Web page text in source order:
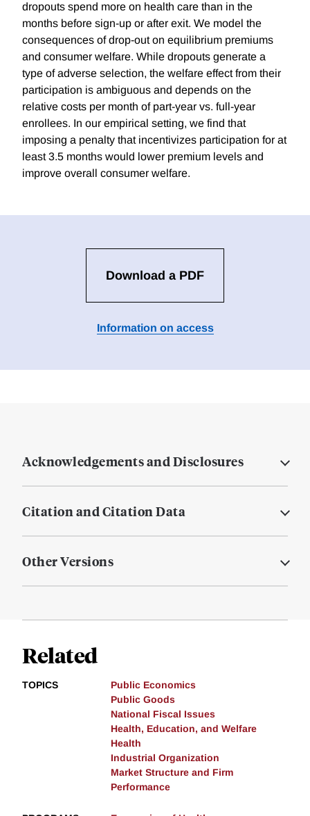
dropouts spend more on health care than in the
months before sign-up or after exit. We model the
consequences of drop-out on equilibrium premiums
and consumer welfare. While dropouts generate a
type of adverse selection, the welfare effect from their
participation is ambiguous and depends on the
relative costs per month of part-year vs. full-year
enrollees. In our empirical setting, we find that
imposing a penalty that incentivizes participation for at
least 3.5 months would lower premium levels and
improve overall consumer welfare.
Download a PDF
Information on access
Acknowledgements and Disclosures
Citation and Citation Data
Other Versions
Related
TOPICS
Public Economics
Public Goods
National Fiscal Issues
Health, Education, and Welfare
Health
Industrial Organization
Market Structure and Firm
Performance